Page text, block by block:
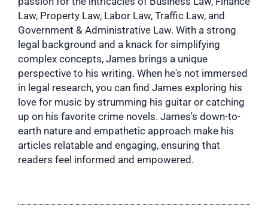
Law, Property Law, Labor Law, Traffic Law, and
Government & Administrative Law. With a strong
legal background and a knack for simplifying
complex concepts, James brings a unique
perspective to his writing. When he's not immersed
in legal research, you can find James exploring his
love for music by strumming his guitar or catching
up on his favorite crime novels. James's down-to-
earth nature and empathetic approach make his
articles relatable and engaging, ensuring that
readers feel informed and empowered.